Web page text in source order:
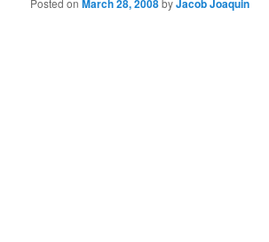
Posted onMarch 28, 2008byJacob Joaquin